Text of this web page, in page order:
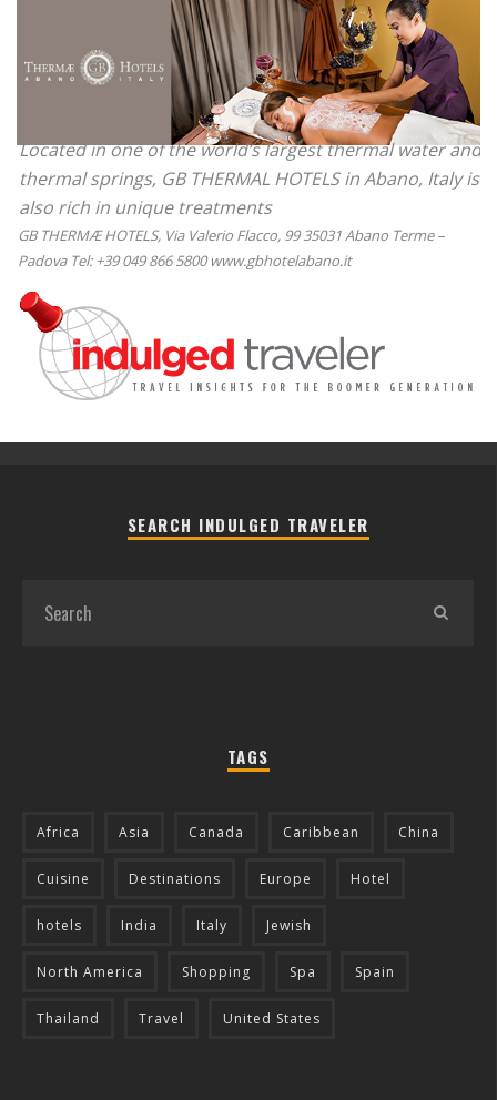
Located in one of the world’s largest thermal water and
thermal springs, GB THERMAL HOTELS in Abano, Italy is
also rich in unique treatments
GB THERMÆ HOTELS, Via Valerio Flacco, 99 35031 Abano Terme –
Padova Tel: +39 049 866 5800 www.gbhotelabano.it
SEARCH INDULGED TRAVELER
TAGS
Africa Asia Canada Caribbean China
Cuisine Destinations Europe Hotel
hotels India Italy Jewish
North America Shopping Spa Spain
Thailand Travel United States